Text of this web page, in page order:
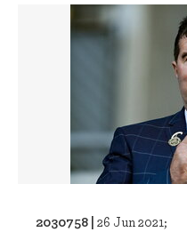
2030758 | 26 Jun 2021;